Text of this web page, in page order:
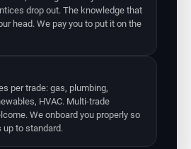
drop out. The knowledge that
head. We pay you to put it on the
per trade: gas, plumbing,
HVAC. Multi-trade
We onboard you properly so
to standard.